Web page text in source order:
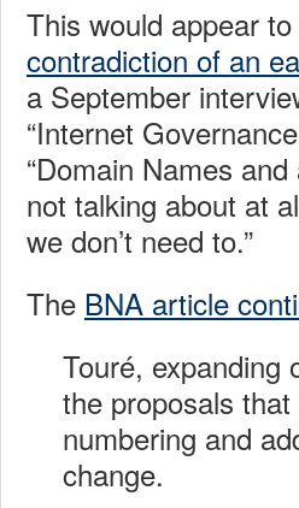
This would appear
contradiction of an
a September
“Internet
“Domain Names
not talking about at
we don’t need to.”
The BNA article
Touré, expanding
the proposals
numbering and
change.